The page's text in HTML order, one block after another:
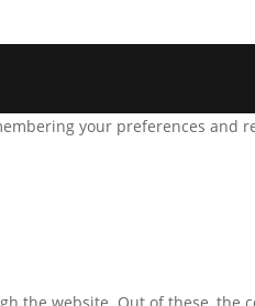
your preferences and